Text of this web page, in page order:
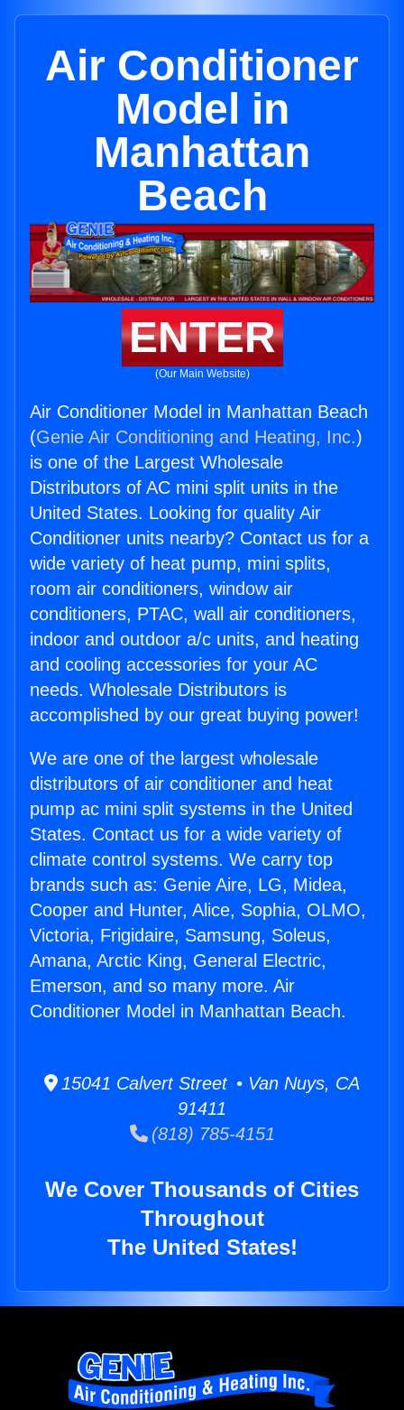
Air Conditioner
Model in
Manhattan
Beach
ENTER
(Our Main Website)
Air Conditioner Model in Manhattan Beach
(Genie Air Conditioning and Heating, Inc.)
is one of the Largest Wholesale
Distributors of AC mini split units in the
United States. Looking for quality Air
Conditioner units nearby? Contact us for a
wide variety of heat pump, mini splits,
room air conditioners, window air
conditioners, PTAC, wall air conditioners,
indoor and outdoor a/c units, and heating
and cooling accessories for your AC
needs. Wholesale Distributors is
accomplished by our great buying power!
We are one of the largest wholesale
distributors of air conditioner and heat
pump ac mini split systems in the United
States. Contact us for a wide variety of
climate control systems. We carry top
brands such as: Genie Aire, LG, Midea,
Cooper and Hunter, Alice, Sophia, OLMO,
Victoria, Frigidaire, Samsung, Soleus,
Amana, Arctic King, General Electric,
Emerson, and so many more. Air
Conditioner Model in Manhattan Beach.
15041 Calvert Street • Van Nuys, CA
91411
(818) 785-4151
We Cover Thousands of Cities
Throughout
The United States!